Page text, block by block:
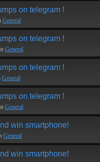
on telegram !
General
on telegram !
General
on telegram !
General
on telegram !
General
win smartphone!
General
win smartphone!